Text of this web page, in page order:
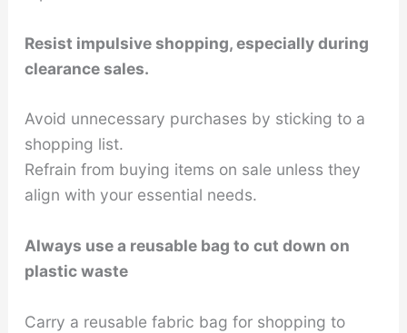
Resist impulsive shopping, especially during
clearance sales.
Avoid unnecessary purchases by sticking to a
shopping list.
Refrain from buying items on sale unless they
align with your essential needs.
Always use a reusable bag to cut down on
plastic waste
Carry a reusable fabric bag for shopping to